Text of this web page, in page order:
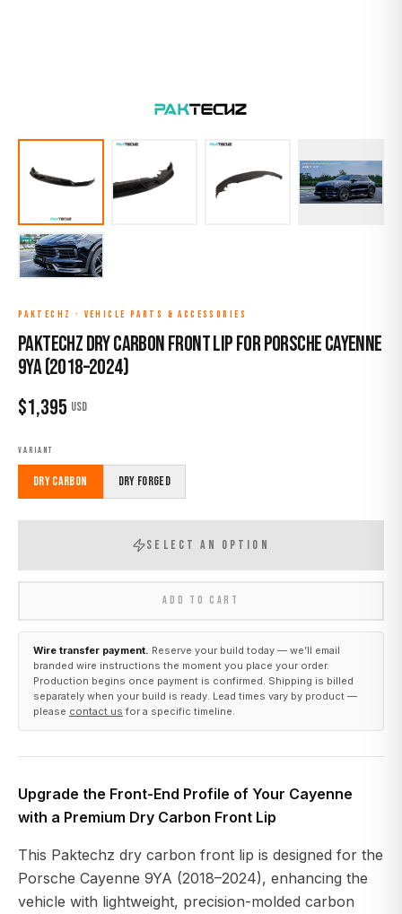
PAKTECHZ · VEHICLE PARTS & ACCESSORIES
Paktechz Dry Carbon Front Lip for Porsche Cayenne
9YA (2018–2024)
$1,395 USD
VARIANT
Dry Carbon Dry Forged
SELECT AN OPTION
ADD TO CART
Wire transfer payment. Reserve your build today — we’ll email
branded wire instructions the moment you place your order.
Production begins once payment is confirmed. Shipping is billed
separately when your build is ready. Lead times vary by product —
please contact us for a specific timeline.
Upgrade the Front-End Profile of Your Cayenne
with a Premium Dry Carbon Front Lip
This Paktechz dry carbon front lip is designed for the
Porsche Cayenne 9YA (2018–2024), enhancing the
vehicle with lightweight, precision-molded carbon